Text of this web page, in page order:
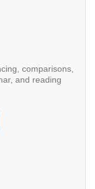
comparisons,
and reading